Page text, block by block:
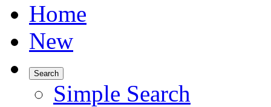
Home
New
Search
Simple Search